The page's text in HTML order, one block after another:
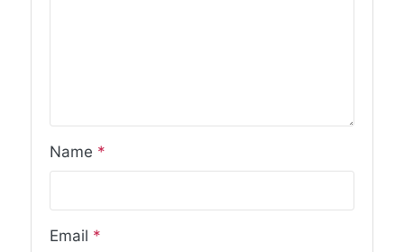
Name *
Email *